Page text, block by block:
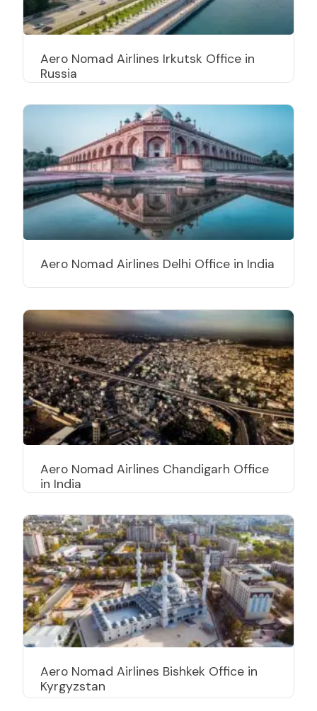
Aero Nomad Airlines Irkutsk Office in
Russia
Aero Nomad Airlines Delhi Office in India
Aero Nomad Airlines Chandigarh Office
in India
Aero Nomad Airlines Bishkek Office in
Kyrgyzstan